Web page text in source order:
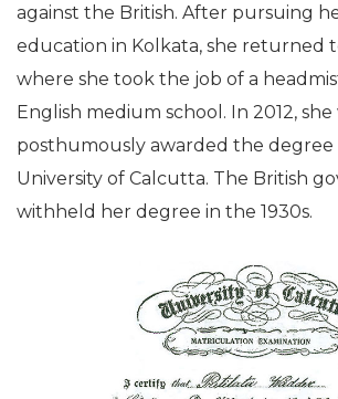
against the British. After pursuing
education in Kolkata, she returned
where she took the job of a
English medium school. In 2012, she
posthumously awarded the degree
University of Calcutta. The British
withheld her degree in the 1930s.